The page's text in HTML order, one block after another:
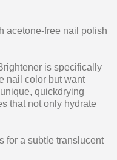
acetone-free nail polish
is specifically
nail color but want
quickdrying
that not only hydrate
for a subtle translucent